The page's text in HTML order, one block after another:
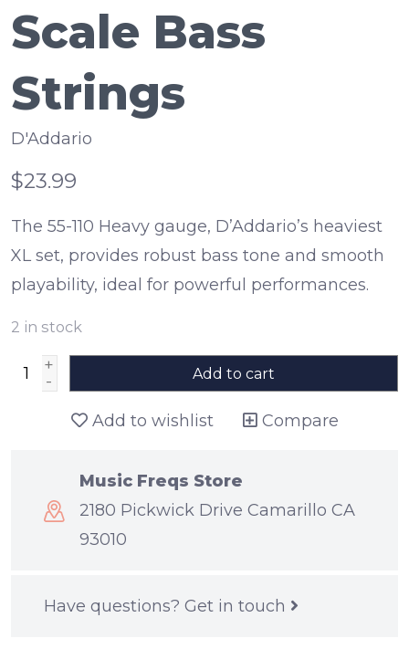
Scale Bass
Strings
D'Addario
$23.99
The 55-110 Heavy gauge, D’Addario’s heaviest
XL set, provides robust bass tone and smooth
playability, ideal for powerful performances.
2 in stock
+
-
Add to cart
Add to wishlist Compare
Music Freqs Store
2180 Pickwick Drive Camarillo CA
93010
Have questions? Get in touch